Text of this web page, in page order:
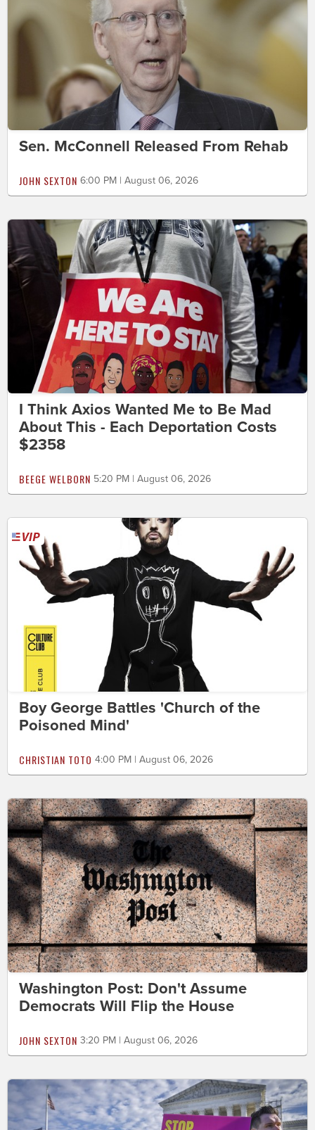
Sen. McConnell Released From Rehab
JOHN SEXTON 6:00 PM | August 06, 2026
I Think Axios Wanted Me to Be Mad
About This - Each Deportation Costs
$2358
BEEGE WELBORN 5:20 PM | August 06, 2026
Boy George Battles 'Church of the
Poisoned Mind'
CHRISTIAN TOTO 4:00 PM | August 06, 2026
Washington Post: Don't Assume
Democrats Will Flip the House
JOHN SEXTON 3:20 PM | August 06, 2026